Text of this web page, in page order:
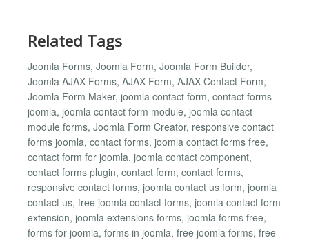
Related Tags
Joomla Forms, Joomla Form, Joomla Form Builder,
Joomla AJAX Forms, AJAX Form, AJAX Contact Form,
Joomla Form Maker, joomla contact form, contact forms
joomla, joomla contact form module, joomla contact
module forms, Joomla Form Creator, responsive contact
forms joomla, contact forms, joomla contact forms free,
contact form for joomla, joomla contact component,
contact forms plugin, contact form, contact forms,
responsive contact forms, joomla contact us form, joomla
contact us, free joomla contact forms, joomla contact form
extension, joomla extensions forms, joomla forms free,
forms for joomla, forms in joomla, free joomla forms, free